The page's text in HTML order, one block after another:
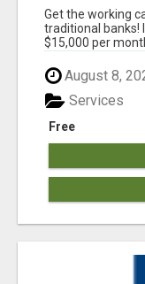
Get the working
traditional banks!
$15,000 per
August 8,
Free
Services